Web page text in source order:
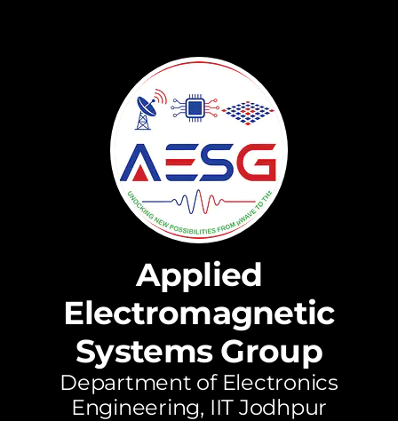
Applied
Electromagnetic
Systems Group
Department of Electronics
Engineering, IIT Jodhpur